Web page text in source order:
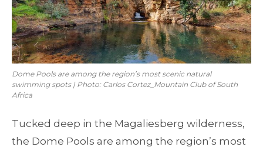
Dome Pools are among the region’s most scenic natural
swimming spots | Photo: Carlos Cortez_Mountain Club of South
Africa
Tucked deep in the Magaliesberg wilderness,
the Dome Pools are among the region’s most